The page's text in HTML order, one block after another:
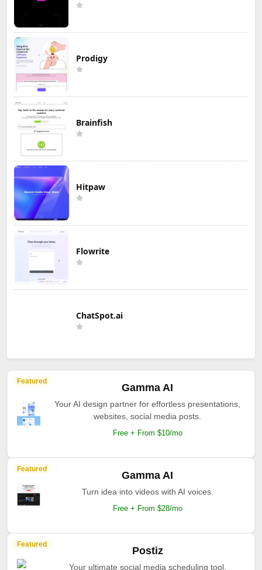
Prodigy
Brainfish
Hitpaw
Flowrite
ChatSpot.ai
Featured
Gamma AI
Your AI design partner for effortless presentations,
websites, social media posts.
Free + From $10/mo
Featured
Gamma AI
Turn idea into videos with AI voices.
Free + From $28/mo
Featured
Postiz
Your ultimate social media scheduling tool.